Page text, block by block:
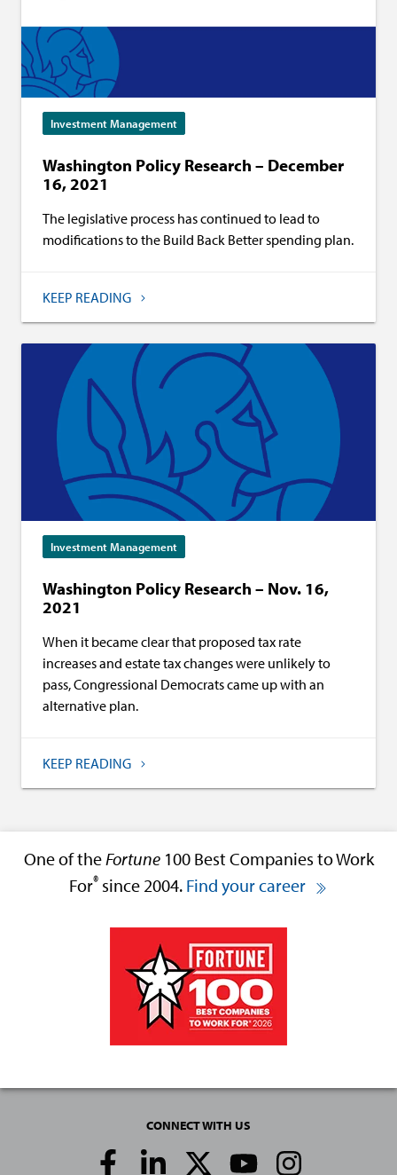
Investment Management
Washington Policy Research – December
16, 2021
The legislative process has continued to lead to
modifications to the Build Back Better spending plan.
KEEP READING
Investment Management
Washington Policy Research – Nov. 16,
2021
When it became clear that proposed tax rate
increases and estate tax changes were unlikely to
pass, Congressional Democrats came up with an
alternative plan.
KEEP READING
One of theFortune100 Best Companies to Work
For® since 2004. Find your career
CONNECT WITH US
Social
Media